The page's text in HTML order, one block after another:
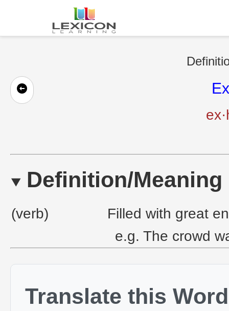
Definition/Meaning
(verb)
Filled with great
e.g. The crowd
Translate this Word